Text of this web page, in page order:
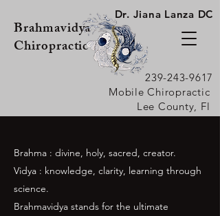
Brahmavidya
Chiropractic
Dr. Jiana Lanza DC
239-243-9617
Mobile Chiropractic
Lee County, Fl
Brahma : divine, holy, sacred, creator.
Vidya : knowledge, clarity, learning through
science.
Brahmavidya stands for the ultimate